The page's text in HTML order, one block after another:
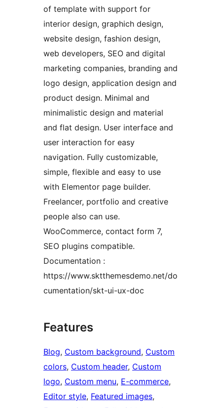
of template with support for
interior design, graphich design,
website design, fashion design,
web developers, SEO and digital
marketing companies, branding and
logo design, application design and
product design. Minimal and
minimalistic design and material
and flat design. User interface and
user interaction for easy
navigation. Fully customizable,
simple, flexible and easy to use
with Elementor page builder.
Freelancer, portfolio and creative
people also can use.
WooCommerce, contact form 7,
SEO plugins compatible.
Documentation :
https://www.sktthemesdemo.net/do
cumentation/skt-ui-ux-doc
Features
Blog, Custom background, Custom
colors, Custom header, Custom
logo, Custom menu, E-commerce
Editor style, Featured images